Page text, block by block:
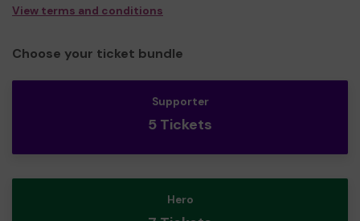
View terms and conditions
Choose your ticket bundle
Supporter
5 Tickets
Hero